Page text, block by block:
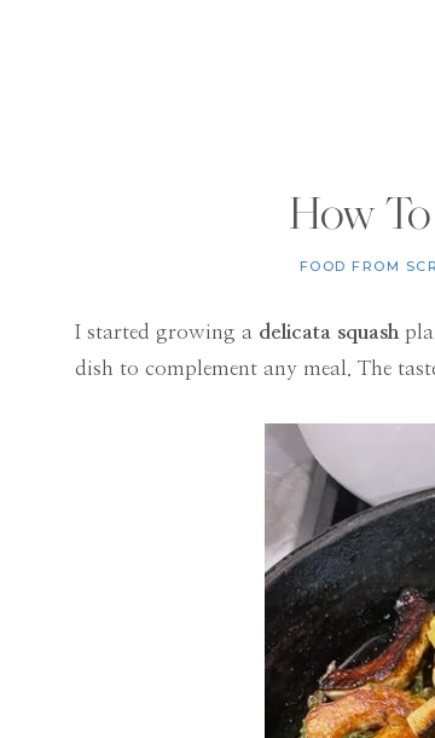
How
FOOD FROM
I started growing a delicata squash
dish to complement any meal. The